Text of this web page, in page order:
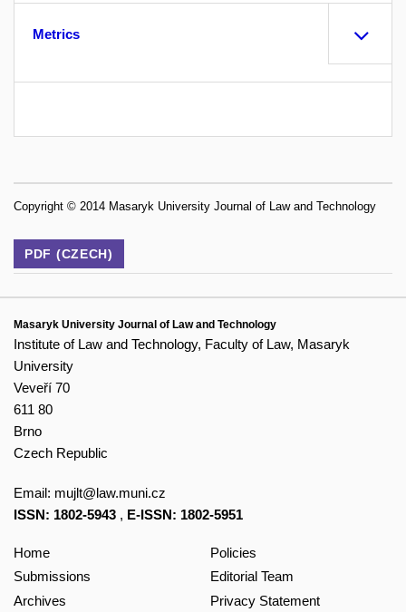
Metrics
Copyright © 2014 Masaryk University Journal of Law and Technology
PDF (CZECH)
Masaryk University Journal of Law and Technology
Institute of Law and Technology, Faculty of Law, Masaryk
University
Veveří 70
611 80
Brno
Czech Republic
Email: mujlt@law.muni.cz
ISSN: 1802-5943 , E-ISSN: 1802-5951
Home
Submissions
Archives
Policies
Editorial Team
Privacy Statement